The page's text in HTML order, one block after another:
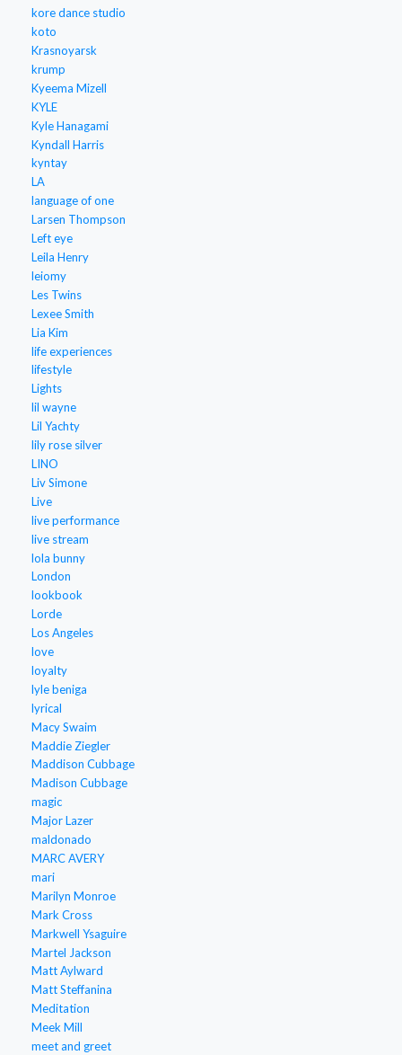
kore dance studio
koto
Krasnoyarsk
krump
Kyeema Mizell
KYLE
Kyle Hanagami
Kyndall Harris
kyntay
LA
language of one
Larsen Thompson
Left eye
Leila Henry
leiomy
Les Twins
Lexee Smith
Lia Kim
life experiences
lifestyle
Lights
lil wayne
Lil Yachty
lily rose silver
LINO
Liv Simone
Live
live performance
live stream
lola bunny
London
lookbook
Lorde
Los Angeles
love
loyalty
lyle beniga
lyrical
Macy Swaim
Maddie Ziegler
Maddison Cubbage
Madison Cubbage
magic
Major Lazer
maldonado
MARC AVERY
mari
Marilyn Monroe
Mark Cross
Markwell Ysaguire
Martel Jackson
Matt Aylward
Matt Steffanina
Meditation
Meek Mill
meet and greet